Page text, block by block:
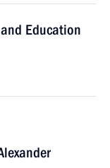
Education